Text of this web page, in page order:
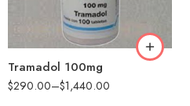
Tramadol 100mg
$290.00–$1,440.00